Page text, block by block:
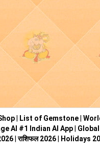
List of Gemstone
AI #1 Indian AI App
|राशिफल 2026| Holidays